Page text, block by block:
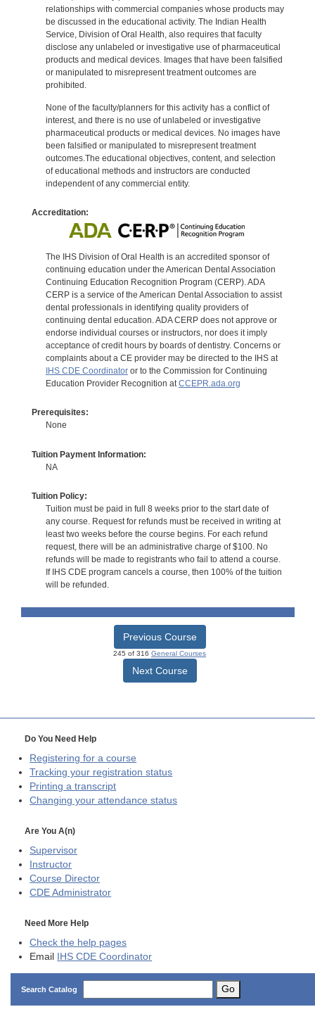
relationships with commercial companies whose products may
be discussed in the educational activity. The Indian Health
Service, Division of Oral Health, also requires that faculty
disclose any unlabeled or investigative use of pharmaceutical
products and medical devices. Images that have been falsified
or manipulated to misrepresent treatment outcomes are
prohibited.
None of the faculty/planners for this activity has a conflict of
interest, and there is no use of unlabeled or investigative
pharmaceutical products or medical devices. No images have
been falsified or manipulated to misrepresent treatment
outcomes.The educational objectives, content, and selection
of educational methods and instructors are conducted
independent of any commercial entity.
Accreditation:
The IHS Division of Oral Health is an accredited sponsor of
continuing education under the American Dental Association
Continuing Education Recognition Program (CERP). ADA
CERP is a service of the American Dental Association to assist
dental professionals in identifying quality providers of
continuing dental education. ADA CERP does not approve or
endorse individual courses or instructors, nor does it imply
acceptance of credit hours by boards of dentistry. Concerns or
complaints about a CE provider may be directed to the IHS at
IHS CDE Coordinatoror to the Commission for Continuing
Education Provider Recognition atCCEPR.ada.org
Prerequisites:
None
Tuition Payment Information:
NA
Tuition Policy:
Tuition must be paid in full 8 weeks prior to the start date of
any course. Request for refunds must be received in writing at
least two weeks before the course begins. For each refund
request, there will be an administrative charge of $100. No
refunds will be made to registrants who fail to attend a course.
If IHS CDE program cancels a course, then 100% of the tuition
will be refunded.
Previous Course
245 of 316 General Courses
Next Course
Do You Need Help
Registering for a course
Tracking your registration status
Printing a transcript
Changing your attendance status
Are You A(n)
Supervisor
Instructor
Course Director
CDE Administrator
Need More Help
Check the help pages
Email IHS CDE Coordinator
Search Catalog Go